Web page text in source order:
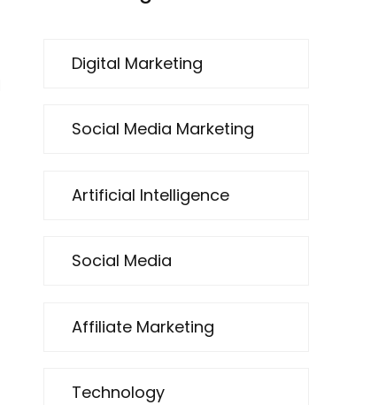
Digital Marketing
Social Media Marketing
Artificial Intelligence
Social Media
Affiliate Marketing
Technology